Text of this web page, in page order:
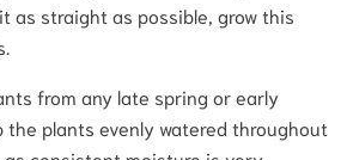
as straight as possible, grow this
from any late spring or early
the plants evenly watered throughout